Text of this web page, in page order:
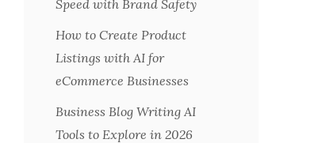
Speed with Brand Safety
How to Create Product
Listings with AI for
eCommerce Businesses
Business Blog Writing AI
Tools to Explore in 2026